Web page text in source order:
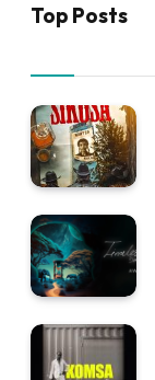
Top Posts